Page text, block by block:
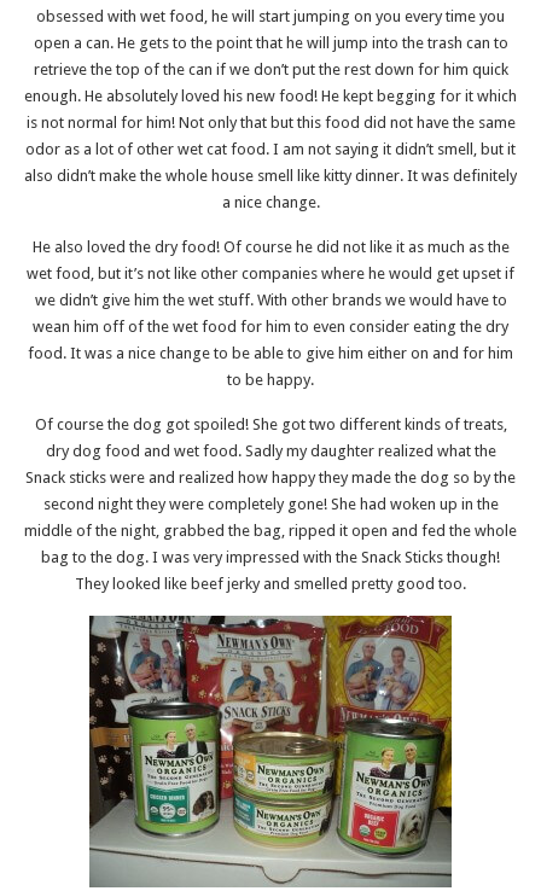
obsessed with wet food, he will start jumping on you every time you
open a can. He gets to the point that he will jump into the trash can to
retrieve the top of the can if we don’t put the rest down for him quick
enough. He absolutely loved his new food! He kept begging for it which
is not normal for him! Not only that but this food did not have the same
odor as a lot of other wet cat food. I am not saying it didn’t smell, but it
also didn’t make the whole house smell like kitty dinner. It was definitely
a nice change.
He also loved the dry food! Of course he did not like it as much as the
wet food, but it’s not like other companies where he would get upset if
we didn’t give him the wet stuff. With other brands we would have to
wean him off of the wet food for him to even consider eating the dry
food. It was a nice change to be able to give him either on and for him
to be happy.
Of course the dog got spoiled! She got two different kinds of treats,
dry dog food and wet food. Sadly my daughter realized what the
Snack sticks were and realized how happy they made the dog so by the
second night they were completely gone! She had woken up in the
middle of the night, grabbed the bag, ripped it open and fed the whole
bag to the dog. I was very impressed with the Snack Sticks though!
They looked like beef jerky and smelled pretty good too.